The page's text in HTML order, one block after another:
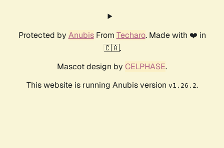
Protected by AnubisFrom Techaro. Made with ❤️ in
🇨🇦.
Mascot design by CELPHASE.
This website is running Anubis version v1.26.2.